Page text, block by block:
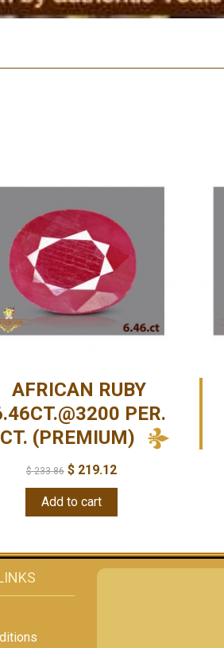
AFRICAN RUBY
PER.
CT. (PREMIUM)
$233.86 $219.12
Add to cart